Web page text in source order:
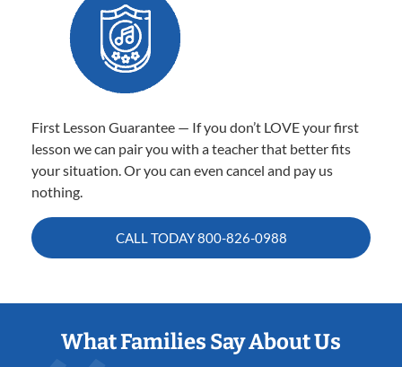
First Lesson Guarantee — If you don’t LOVE your first
lesson we can pair you with a teacher that better fits
your situation. Or you can even cancel and pay us
nothing.
CALL TODAY800-826-0988
What Families Say About Us